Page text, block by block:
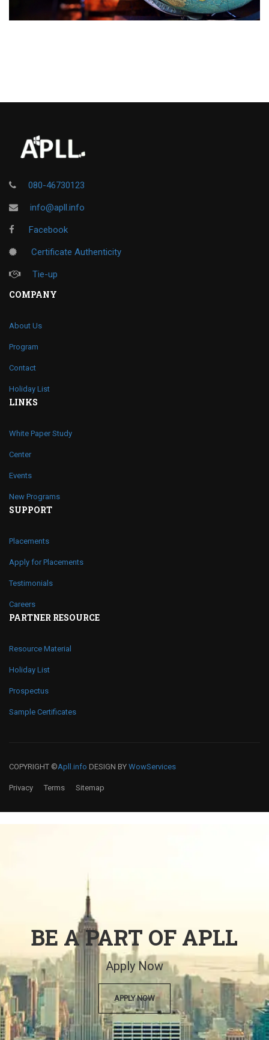
080-46730123
info@apll.info
Facebook
Certificate Authenticity
Tie-up
COMPANY
About Us
Program
Contact
Holiday List
LINKS
White Paper Study
Center
Events
New Programs
SUPPORT
Placements
Apply for Placements
Testimonials
Careers
PARTNER RESOURCE
Resource Material
Holiday List
Prospectus
Sample Certificates
COPYRIGHT ©Apll.info DESIGN BY WowServices
Privacy Terms Sitemap
BE A PART OF APLL
Apply Now
APPLY NOW